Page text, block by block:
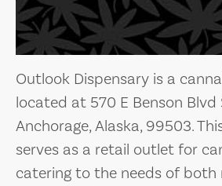
Outlook Dispensary is a
located at 570 E Benson Blvd
Anchorage, Alaska, 99503.
serves as a retail outlet for
catering to the needs of both